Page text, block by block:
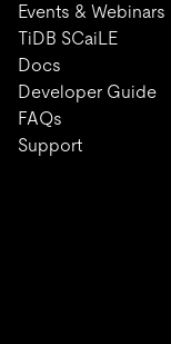
Events & Webinars
TiDB SCaiLE
Docs
Developer Guide
FAQs
Support